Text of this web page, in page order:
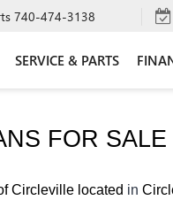
740-474-3138
SERVICE & PARTS
FOR SALE
Circleville located in